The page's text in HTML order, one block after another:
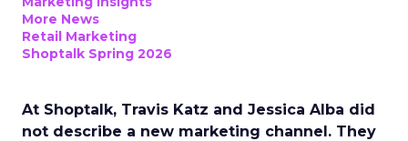
More News
Retail Marketing
Shoptalk Spring 2026
At Shoptalk, Travis Katz and Jessica Alba did
not describe a new marketing channel. They